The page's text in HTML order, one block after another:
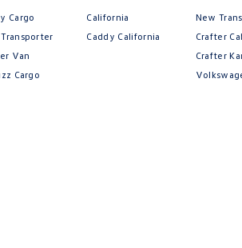
Cargo
Van
Cargo
California
Caddy California
New
Crafter
Crafter